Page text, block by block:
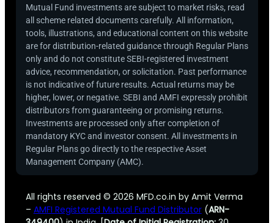
Mutual Fund investments are subject to market risks, read
all scheme related documents carefully. All information,
tools, illustrations, and educational content on this website
are for distribution-related guidance through Regular Plans
only and do not constitute SEBI-registered investment
advice, recommendation, or solicitation. Past performance
is not indicative of future results. Actual returns may be
higher, lower, or negative. SEBI and AMFI expressly prohibit
distributors from guaranteeing or promising returns.
Investments are processed only after completion of
mandatory KYC and investor consent. All investments in
Regular Plans go directly to the respective Asset
Management Company (AMC).
All rights reserved © 2026 MFD.co.in by Amit Verma
– AMFI Registered Mutual Fund Distributor(ARN-